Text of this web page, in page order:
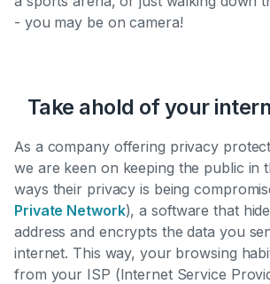
- you may be on camera!
Take ahold of your
As a company offering privacy
we are keen on keeping the public in
ways their privacy is being
Private Network), a software that
address and encrypts the data you
internet. This way, your browsing
from your ISP (Internet Service